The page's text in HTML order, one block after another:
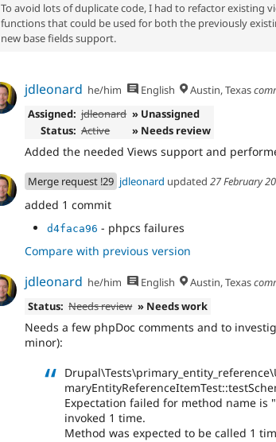
To avoid lots of duplicate code, I had to refactor existing
functions that could be used for both the previously
new base fields support.
jdleonard he/him English Austin, Texas
Assigned: jdleonard » Unassigned
Status: Active » Needs review
Added the needed Views support and
Merge request !29 jdleonard updated 27 February
added 1 commit
d4faca96 - phpcs failures
Compare with previous version
jdleonard he/him English Austin, Texas
Status: Needs review » Needs work
Needs a few phpDoc comments and to
minor):
Expectation failed for method name is
invoked 1 time.
Method was expected to be called 1